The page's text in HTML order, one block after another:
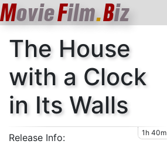
MovieFilm.Biz
The House
with a Clock
in Its Walls
Release Info: 1h 40m